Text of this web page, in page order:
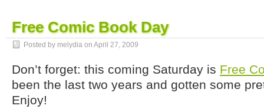
Free Comic Book Day
Posted by melydia on April 27, 2009
Don’t forget: this coming Saturday is Free
been the last two years and gotten some
Enjoy!